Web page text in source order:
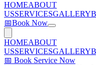
HOMEABOUT
USSERVICESGALLERY
📅Book Now
HOMEABOUT
USSERVICESGALLERY
📅 Book Service Now